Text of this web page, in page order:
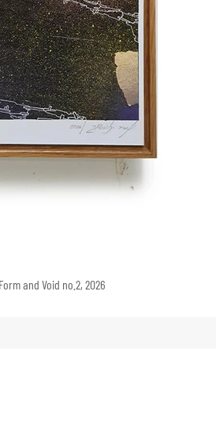
And the Earth Was Without A Form and Void no.2, 2026